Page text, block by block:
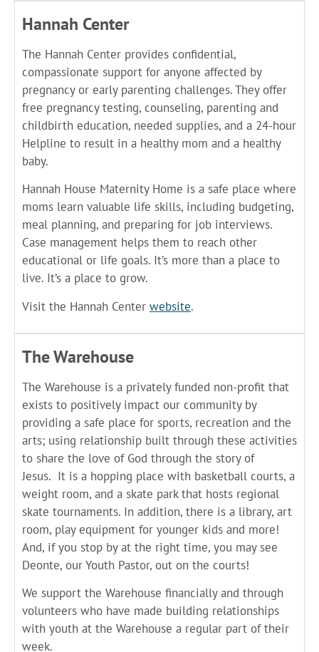
Hannah Center
The Hannah Center provides confidential,
compassionate support for anyone affected by
pregnancy or early parenting challenges. They offer
free pregnancy testing, counseling, parenting and
childbirth education, needed supplies, and a 24-hour
Helpline to result in a healthy mom and a healthy
baby.
Hannah House Maternity Home is a safe place where
moms learn valuable life skills, including budgeting,
meal planning, and preparing for job interviews.
Case management helps them to reach other
educational or life goals. It’s more than a place to
live. It’s a place to grow.
Visit the Hannah Center website.
The Warehouse
The Warehouse is a privately funded non-profit that
exists to positively impact our community by
providing a safe place for sports, recreation and the
arts; using relationship built through these activities
to share the love of God through the story of
Jesus. It is a hopping place with basketball courts, a
weight room, and a skate park that hosts regional
skate tournaments. In addition, there is a library, art
room, play equipment for younger kids and more!
And, if you stop by at the right time, you may see
Deonte, our Youth Pastor, out on the courts!
We support the Warehouse financially and through
volunteers who have made building relationships
with youth at the Warehouse a regular part of their
week.